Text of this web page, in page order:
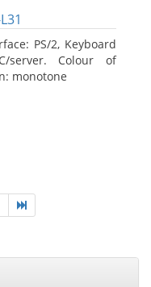
PS/2, Keyboard
server. Colour of
monotone